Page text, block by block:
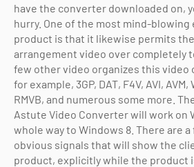
have the converter downloaded on,
hurry. One of the most mind-
product is that it likewise permits
arrangement video over completely
few other video organizes this video
for example, 3GP, DAT, F4V, AVI, AVM,
RMVB, and numerous some more.
Astute Video Converter will work on
whole way to Windows 8. There are
obvious signals that will show the
product, explicitly while the product